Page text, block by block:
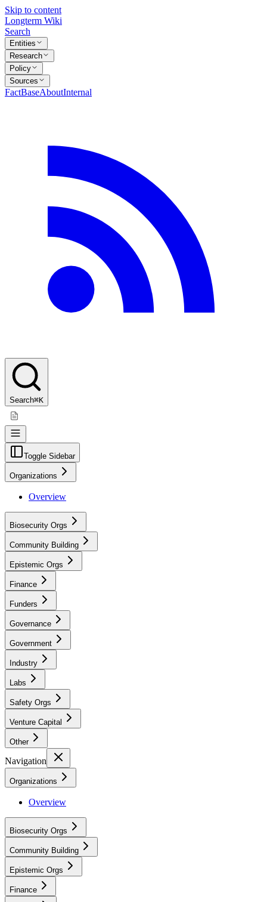
Skip to content
Longterm Wiki
Search
Entities
Research
Policy
Sources
FactBaseAboutInternal
Search⌘K
Toggle Sidebar
Organizations
Overview
Biosecurity Orgs
Community Building
Epistemic Orgs
Finance
Funders
Governance
Government
Industry
Labs
Safety Orgs
Venture Capital
Other
Navigation
Organizations
Overview
Biosecurity Orgs
Community Building
Epistemic Orgs
Finance